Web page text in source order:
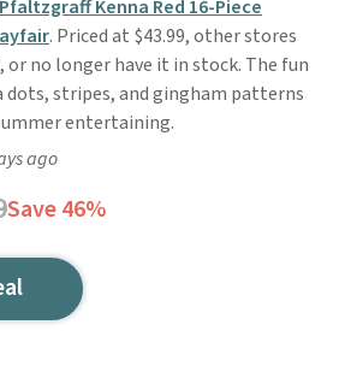
Pfaltzgraff Kenna Red 16-Piece
. Priced at $43.99, other stores
or no longer have it in stock. The fun
stripes, and gingham patterns
entertaining.
ago
Save 46%